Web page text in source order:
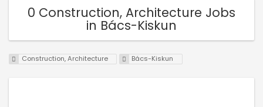
0 Construction, Architecture Jobs
in Bács-Kiskun
Construction, Architecture Bács-Kiskun